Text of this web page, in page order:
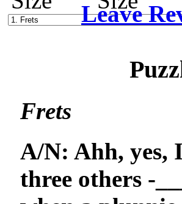
Leave
Frets
A/N: Ahh, yes,
three others -